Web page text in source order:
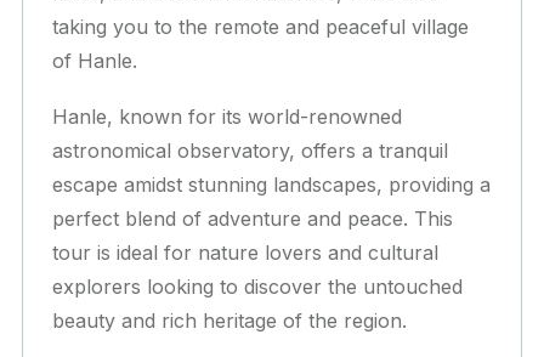
taking you to the remote and peaceful village
of Hanle.
Hanle, known for its world-renowned
astronomical observatory, offers a tranquil
escape amidst stunning landscapes, providing a
perfect blend of adventure and peace. This
tour is ideal for nature lovers and cultural
explorers looking to discover the untouched
beauty and rich heritage of the region.